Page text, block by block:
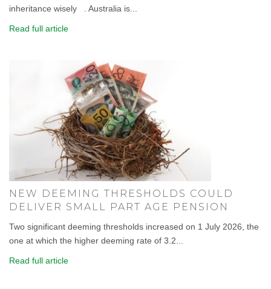
inheritance wisely . Australia is...
Read full article
NEW DEEMING THRESHOLDS COULD
DELIVER SMALL PART AGE PENSION
Two significant deeming thresholds increased on 1 July 2026, the
one at which the higher deeming rate of 3.2...
Read full article